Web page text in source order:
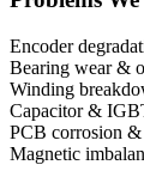
Encoder
Bearing wear &
Winding
Capacitor &
PCB corrosion &
Magnetic